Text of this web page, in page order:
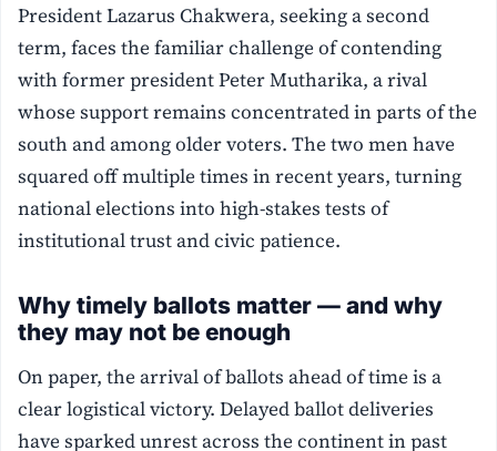
President Lazarus Chakwera, seeking a second
term, faces the familiar challenge of contending
with former president Peter Mutharika, a rival
whose support remains concentrated in parts of the
south and among older voters. The two men have
squared off multiple times in recent years, turning
national elections into high-stakes tests of
institutional trust and civic patience.
Why timely ballots matter — and why
they may not be enough
On paper, the arrival of ballots ahead of time is a
clear logistical victory. Delayed ballot deliveries
have sparked unrest across the continent in past